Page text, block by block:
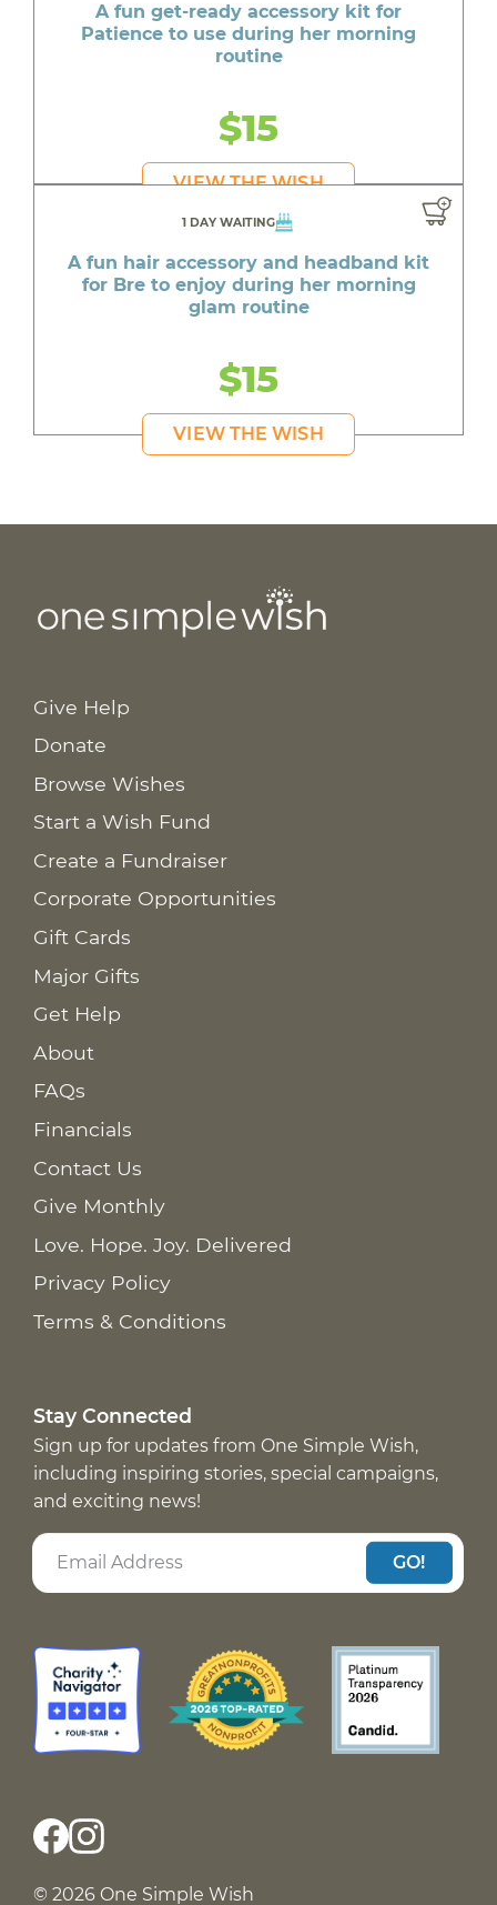
A fun get-ready accessory kit for
Patience to use during her morning
routine
$15
VIEW THE WISH
1 DAY WAITING
A fun hair accessory and headband kit
for Bre to enjoy during her morning
glam routine
$15
VIEW THE WISH
Give Help
Donate
Browse Wishes
Start a Wish Fund
Create a Fundraiser
Corporate Opportunities
Gift Cards
Major Gifts
Get Help
About
FAQs
Financials
Contact Us
Give Monthly
Love. Hope. Joy. Delivered
Privacy Policy
Terms & Conditions
Stay Connected
Sign up for updates from One Simple Wish,
including inspiring stories, special campaigns,
and exciting news!
GO!
© 2026 One Simple Wish